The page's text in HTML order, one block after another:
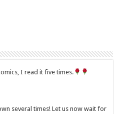
I read it five times.
several times! Let us now wait for